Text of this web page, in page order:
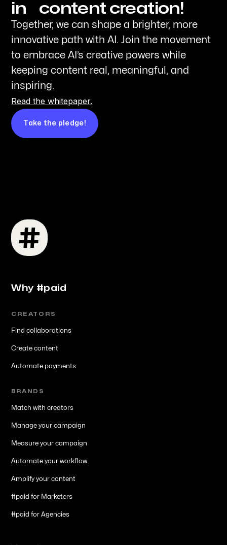
in content creation!
Together, we can shape a brighter, more
innovative path with AI. Join the movement
to embrace AI’s creative powers while
keeping content real, meaningful, and
inspiring.
Read the whitepaper.
Take the pledge!
Why #paid
CREATORS
Find collaborations
Create content
Automate payments
BRANDS
Match with creators
Manage your campaign
Measure your campaign
Automate your workflow
Amplify your content
#paid for Marketers
#paid for Agencies